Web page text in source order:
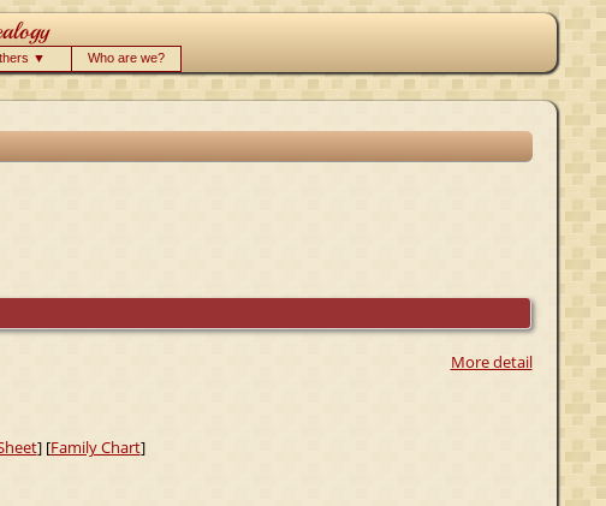
▼ Who are we?
More detail
] [Family Chart]